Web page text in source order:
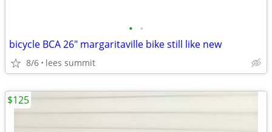
• •
bicycle BCA 26" margaritaville bike still like new
8/6 lees summit
$125